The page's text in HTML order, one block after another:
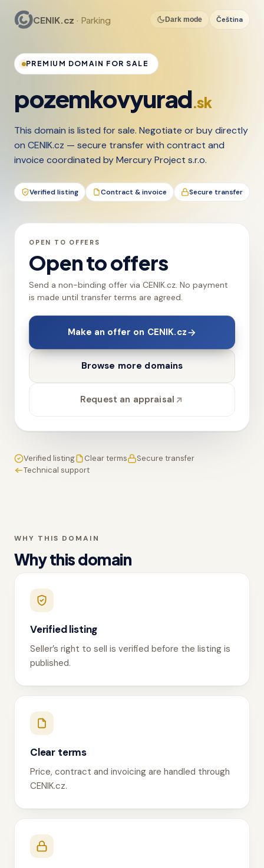
CENIK.cz · Parking Dark mode Čeština
PREMIUM DOMAIN FOR SALE
pozemkovyurad.sk
This domain is listed for sale. Negotiate or buy directly
on CENIK.cz — secure transfer with contract and
invoice coordinated by Mercury Project s.r.o.
Verified listing Contract & invoice Secure transfer
OPEN TO OFFERS
Open to offers
Send a non-binding offer via CENIK.cz. No payment
is made until transfer terms are agreed.
Make an offer on CENIK.cz
Browse more domains
Request an appraisal
Verified listing Clear terms
Secure transfer
Technical support
WHY THIS DOMAIN
Why this domain
Verified listing
Seller’s right to sell is verified before the listing is
published.
Clear terms
Price, contract and invoicing are handled through
CENIK.cz.